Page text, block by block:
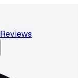
Reviews